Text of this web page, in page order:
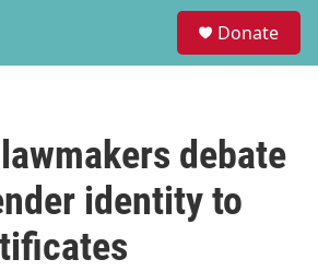
Donate
debate
identity to